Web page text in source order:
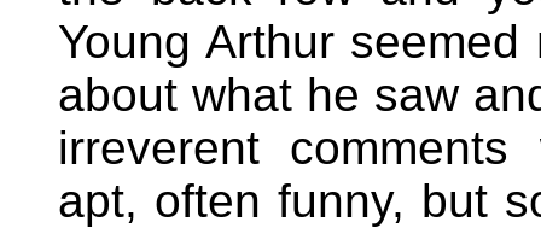
Young Arthur
about what he saw
irreverent
apt, often funny, but